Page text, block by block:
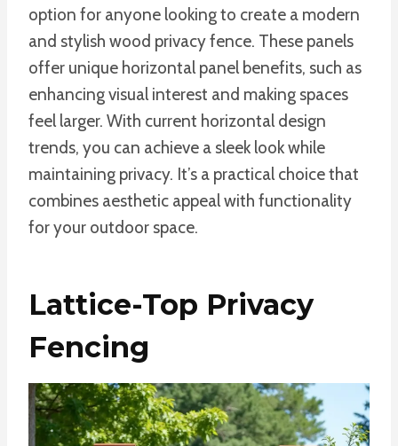
option for anyone looking to create a modern
and stylish wood privacy fence. These panels
offer unique horizontal panel benefits, such as
enhancing visual interest and making spaces
feel larger. With current horizontal design
trends, you can achieve a sleek look while
maintaining privacy. It’s a practical choice that
combines aesthetic appeal with functionality
for your outdoor space.
Lattice-Top Privacy
Fencing